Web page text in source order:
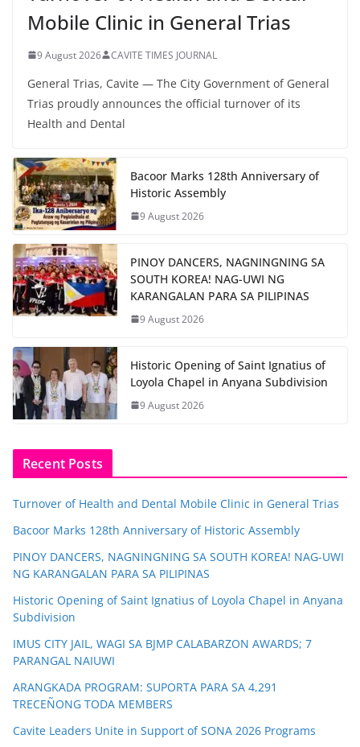
Mobile Clinic in General Trias
9 August 2026 CAVITE TIMES JOURNAL
General Trias, Cavite — The City Government of General
Trias proudly announces the official turnover of its
Health and Dental
Bacoor Marks 128th Anniversary of
Historic Assembly
9 August 2026
PINOY DANCERS, NAGNINGNING SA
SOUTH KOREA! NAG-UWI NG
KARANGALAN PARA SA PILIPINAS
9 August 2026
Historic Opening of Saint Ignatius of
Loyola Chapel in Anyana Subdivision
9 August 2026
Recent Posts
Turnover of Health and Dental Mobile Clinic in General Trias
Bacoor Marks 128th Anniversary of Historic Assembly
PINOY DANCERS, NAGNINGNING SA SOUTH KOREA! NAG-UWI
NG KARANGALAN PARA SA PILIPINAS
Historic Opening of Saint Ignatius of Loyola Chapel in Anyana
Subdivision
IMUS CITY JAIL, WAGI SA BJMP CALABARZON AWARDS; 7
PARANGAL NAIUWI
ARANGKADA PROGRAM: SUPORTA PARA SA 4,291
TRECEÑONG TODA MEMBERS
Cavite Leaders Unite in Support of SONA 2026 Programs